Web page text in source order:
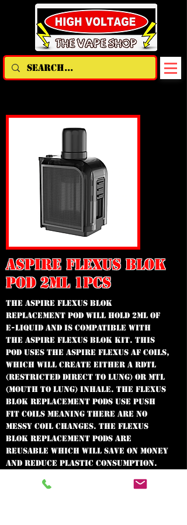
ASPIRE FLEXUS BLOK
POD 2ML 1PCS
The Aspire Flexus Blok
replacement pod will hold 2ml of
e-liquid and is compatible with
the Aspire Flexus Blok kit. This
pod uses the Aspire Flexus AF coils,
which will create either a RDTL
(Restricted Direct To Lung) or MTL
(Mouth To Lung) inhale. The Flexus
Blok replacement pods use push
fit coils meaning there are no
messy coil changes. The Flexus
Blok replacement pods are
reusable which will save on money
and reduce plastic consumption.